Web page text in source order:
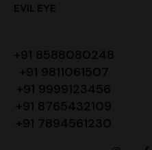
EVIL EYE
+91 8588080248
+91 9811061507
+91 9999123456
+91 8765432109
+91 7894561230